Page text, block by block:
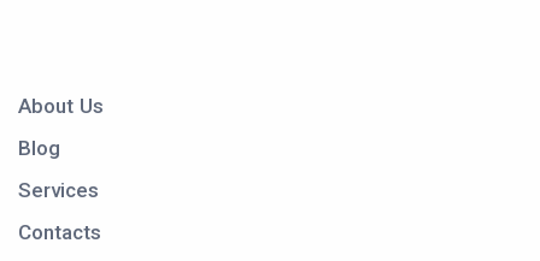
About Us
Blog
Services
Contacts